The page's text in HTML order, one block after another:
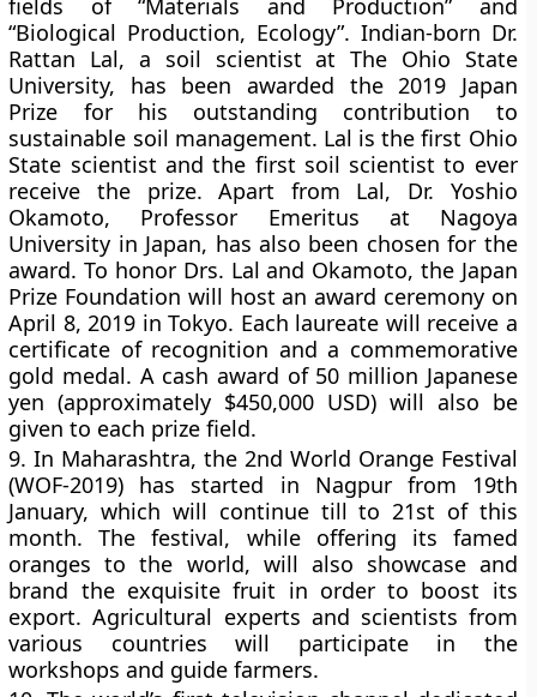
fields of “Materials and Production” and
“Biological Production, Ecology”. Indian-born Dr.
Rattan Lal, a soil scientist at The Ohio State
University, has been awarded the 2019 Japan
Prize for his outstanding contribution to
sustainable soil management. Lal is the first Ohio
State scientist and the first soil scientist to ever
receive the prize. Apart from Lal, Dr. Yoshio
Okamoto, Professor Emeritus at Nagoya
University in Japan, has also been chosen for the
award. To honor Drs. Lal and Okamoto, the Japan
Prize Foundation will host an award ceremony on
April 8, 2019 in Tokyo. Each laureate will receive a
certificate of recognition and a commemorative
gold medal. A cash award of 50 million Japanese
yen (approximately $450,000 USD) will also be
given to each prize field.
9.In Maharashtra, the 2nd World Orange Festival
(WOF-2019) has started in Nagpur from 19th
January, which will continue till to 21st of this
month. The festival, while offering its famed
oranges to the world, will also showcase and
brand the exquisite fruit in order to boost its
export. Agricultural experts and scientists from
various countries will participate in the
workshops and guide farmers.